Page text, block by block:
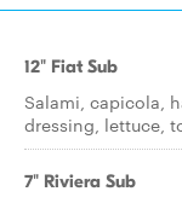
12" Fiat Sub
Salami, capicola,
dressing, lettuce,
7" Riviera Sub